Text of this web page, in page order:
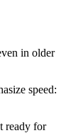
in older
speed:
ready for